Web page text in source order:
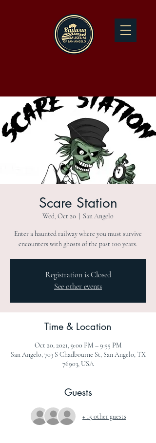
Scare Station
Wed, Oct 20 San Angelo
Enter a haunted railway where you must survive
encounters with ghosts of the past 100 years.
Registration is Closed
See other events
Time & Location
Oct 20, 2021, 9:00 PM – 9:55 PM
San Angelo, 703 S Chadbourne St, San Angelo, TX
76903, USA
Guests
+ 15 other guests